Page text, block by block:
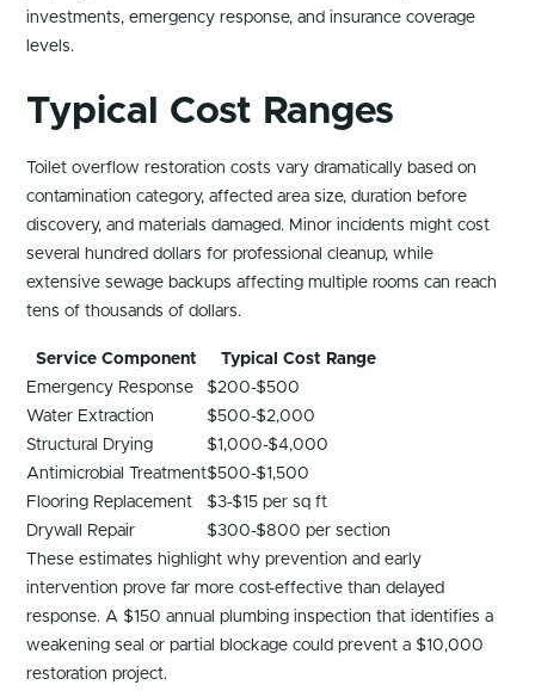
investments, emergency response, and insurance coverage
levels.
Typical Cost Ranges
Toilet overflow restoration costs vary dramatically based on
contamination category, affected area size, duration before
discovery, and materials damaged. Minor incidents might cost
several hundred dollars for professional cleanup, while
extensive sewage backups affecting multiple rooms can reach
tens of thousands of dollars.
Service Component
Typical Cost Range
Emergency Response
$200-$500
Water Extraction
$500-$2,000
Structural Drying
$1,000-$4,000
Antimicrobial Treatment$500-$1,500
Flooring Replacement
$3-$15 per sq ft
Drywall Repair
$300-$800 per section
These estimates highlight why prevention and early
intervention prove far more cost-effective than delayed
response. A $150 annual plumbing inspection that identifies a
weakening seal or partial blockage could prevent a $10,000
restoration project.